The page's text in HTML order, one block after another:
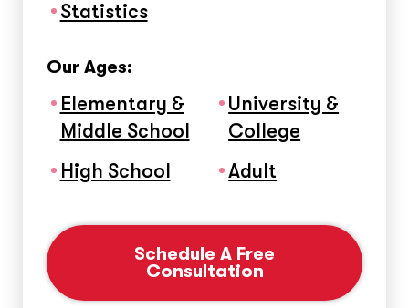
Statistics
Our Ages:
Elementary &
Middle School
High School
University &
College
Adult
Schedule A Free
Consultation